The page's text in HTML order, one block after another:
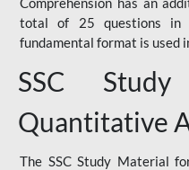
total of 25 questions in
fundamental format is used
SSC
Quantitative
The SSC Study Material